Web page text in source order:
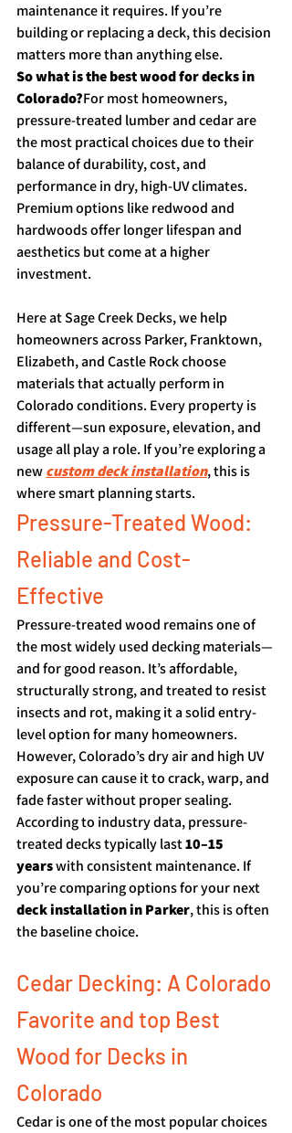
maintenance it requires. If you’re
building or replacing a deck, this decision
matters more than anything else.
So what is the best wood for decks in
Colorado?For most homeowners,
pressure-treated lumber and cedar are
the most practical choices due to their
balance of durability, cost, and
performance in dry, high-UV climates.
Premium options like redwood and
hardwoods offer longer lifespan and
aesthetics but come at a higher
investment.
Here at Sage Creek Decks, we help
homeowners across Parker, Franktown,
Elizabeth, and Castle Rock choose
materials that actually perform in
Colorado conditions. Every property is
different—sun exposure, elevation, and
usage all play a role. If you’re exploring a
new custom deck installation, this is
where smart planning starts.
Pressure-Treated Wood:
Reliable and Cost-
Effective
Pressure-treated wood remains one of
the most widely used decking materials—
and for good reason. It’s affordable,
structurally strong, and treated to resist
insects and rot, making it a solid entry-
level option for many homeowners.
However, Colorado’s dry air and high UV
exposure can cause it to crack, warp, and
fade faster without proper sealing.
According to industry data, pressure-
treated decks typically last 10–15
years with consistent maintenance. If
you’re comparing options for your next
deck installation in Parker, this is often
the baseline choice.
Cedar Decking: A Colorado
Favorite and top Best
Wood for Decks in
Colorado
Cedar is one of the most popular choices